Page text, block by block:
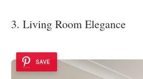
3. Living Room Elegance
SAVE